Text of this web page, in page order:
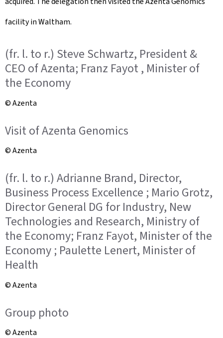
facility in Waltham.
(fr. l. to r.) Steve Schwartz, President &
CEO of Azenta; Franz Fayot , Minister of
the Economy
© Azenta
Visit of Azenta Genomics
© Azenta
(fr. l. to r.) Adrianne Brand, Director,
Business Process Excellence ; Mario Grotz,
Director General DG for Industry, New
Technologies and Research, Ministry of
the Economy; Franz Fayot, Minister of the
Economy ; Paulette Lenert, Minister of
Health
© Azenta
Group photo
© Azenta